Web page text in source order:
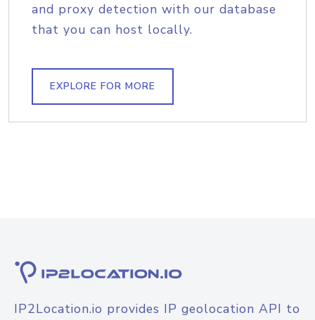
and proxy detection with our database
that you can host locally.
EXPLORE FOR MORE
IP2Location.io provides IP geolocation API to